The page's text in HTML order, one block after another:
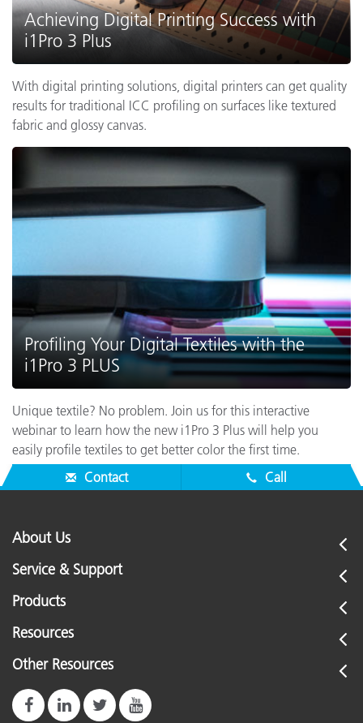
Achieving Digital Printing Success with
i1Pro 3 Plus
With digital printing solutions, digital printers can get quality
results for traditional ICC profiling on surfaces like textured
fabric and glossy canvas.
Profiling Your Digital Textiles with the
i1Pro 3 PLUS
Unique textile? No problem. Join us for this interactive
webinar to learn how the new i1Pro 3 Plus will help you
easily profile textiles to get better color the first time.
Contact
Call
About Us
Service & Support
Products
Resources
Other Resources